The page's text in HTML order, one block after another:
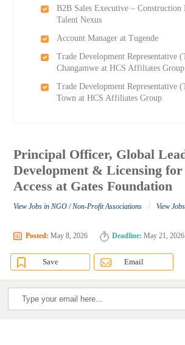
B2B Sales Executive – Construction
Talent Nexus
Account Manager at Tugende
Trade Development Representative
Changamwe at HCS Affiliates Group
Trade Development Representative
Town at HCS Affiliates Group
Principal Officer, Global
Development & Licensing
Access at Gates Foundation
View Jobs in NGO / Non-Profit Associations / View
Posted: May 8, 2026 Deadline: May 21, 2026
Save Email